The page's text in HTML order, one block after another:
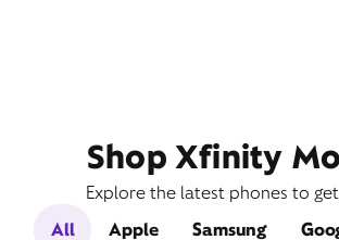
Shop Xfinity
Explore the latest phones to
All
Apple Samsung